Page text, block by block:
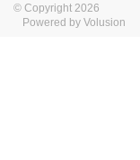
© Copyright 2026
Powered by Volusion